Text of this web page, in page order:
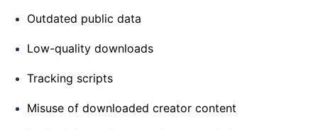
Outdated public data
Low-quality downloads
Tracking scripts
Misuse of downloaded creator content